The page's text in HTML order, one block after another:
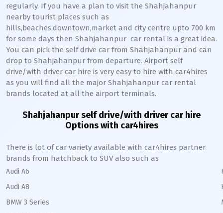
regularly. If you have a plan to visit the Shahjahanpur
nearby tourist places such as
hills,beaches,downtown,market and city centre upto 700 km
for some days then Shahjahanpur car rental is a great idea.
You can pick the self drive car from Shahjahanpur and can
drop to Shahjahanpur from departure. Airport self
drive/with driver car hire is very easy to hire with car4hires
as you will find all the major Shahjahanpur car rental
brands located at all the airport terminals.
Shahjahanpurself drive/with driver car hire
Options with car4hires
There is lot of car variety available with car4hires partner
brands from hatchback to SUV also such as
Audi A6
Audi A8
BMW 3 Series